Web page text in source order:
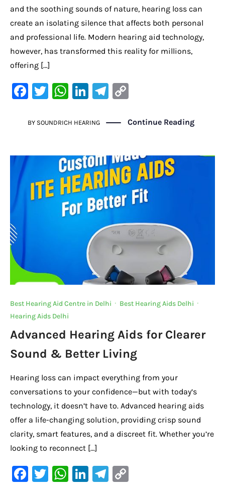
and the soothing sounds of nature, hearing loss can
create an isolating silence that affects both personal
and professional life. Modern hearing aid technology,
however, has transformed this reality for millions,
offering […]
F
c
b
o
k
T
it
r
W
at
A
p
p
Li
k
dI
n
Te
gr
m
p
Li
n
k
BY SOUNDRICH HEARING Continue Reading
Best Hearing Aid Centre in Delhi · Best Hearing Aids Delhi ·
Hearing Aids Delhi
Advanced Hearing Aids for Clearer
Sound & Better Living
Hearing loss can impact everything from your
conversations to your confidence—but with today’s
technology, it doesn’t have to. Advanced hearing aids
offer a life-changing solution, providing crisp sound
clarity, smart features, and a discreet fit. Whether you’re
looking to reconnect […]
F
T
W Li
Te